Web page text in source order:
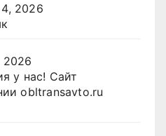
2026
2026
у нас! Сайт
obltransavto.ru